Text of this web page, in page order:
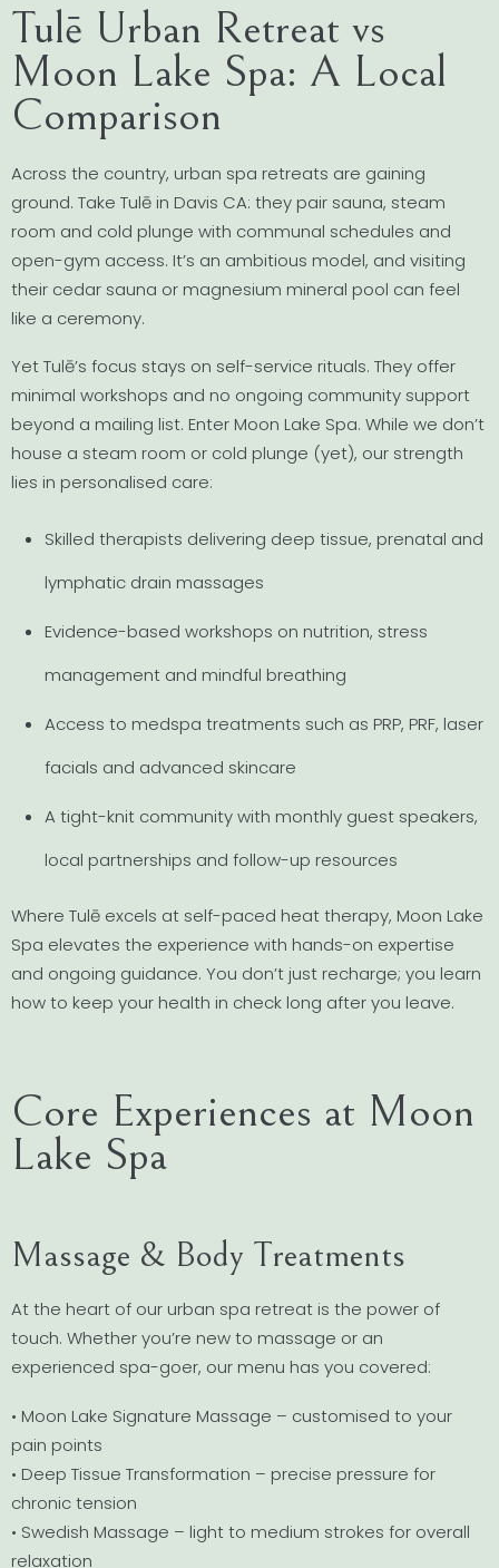
Tulē Urban Retreat vs
Moon Lake Spa: A Local
Comparison
Across the country, urban spa retreats are gaining
ground. Take Tulē in Davis CA: they pair sauna, steam
room and cold plunge with communal schedules and
open-gym access. It’s an ambitious model, and visiting
their cedar sauna or magnesium mineral pool can feel
like a ceremony.
Yet Tulē’s focus stays on self-service rituals. They offer
minimal workshops and no ongoing community support
beyond a mailing list. Enter Moon Lake Spa. While we don’t
house a steam room or cold plunge (yet), our strength
lies in personalised care:
Skilled therapists delivering deep tissue, prenatal and
lymphatic drain massages
Evidence-based workshops on nutrition, stress
management and mindful breathing
Access to medspa treatments such as PRP, PRF, laser
facials and advanced skincare
A tight-knit community with monthly guest speakers,
local partnerships and follow-up resources
Where Tulē excels at self-paced heat therapy, Moon Lake
Spa elevates the experience with hands-on expertise
and ongoing guidance. You don’t just recharge; you learn
how to keep your health in check long after you leave.
Core Experiences at Moon
Lake Spa
Massage & Body Treatments
At the heart of our urban spa retreat is the power of
touch. Whether you’re new to massage or an
experienced spa-goer, our menu has you covered:
• Moon Lake Signature Massage – customised to your
pain points
• Deep Tissue Transformation – precise pressure for
chronic tension
• Swedish Massage – light to medium strokes for overall
relaxation